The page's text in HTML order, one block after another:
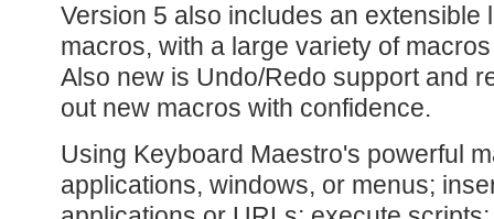
Version 5 also includes an extensible
macros, with a large variety of
Also new is Undo/Redo support and
out new macros with confidence.
Using Keyboard Maestro's powerful
applications, windows, or menus;